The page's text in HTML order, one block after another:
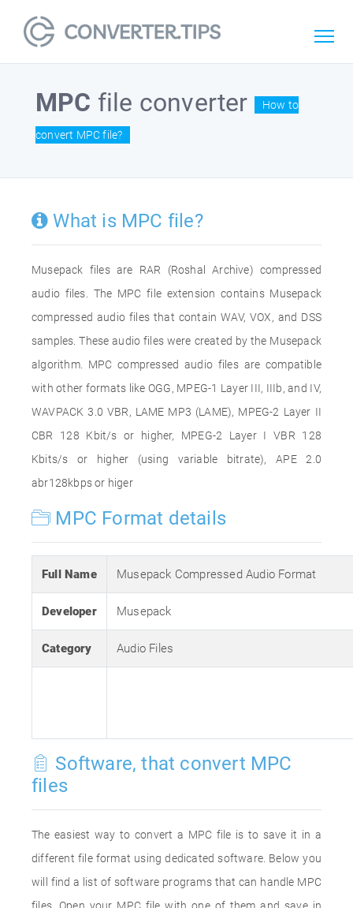
MPC file converter How to
convert MPC file?
What is MPC file?
Musepack files are RAR (Roshal Archive) compressed
audio files. The MPC file extension contains Musepack
compressed audio files that contain WAV, VOX, and DSS
samples. These audio files were created by the Musepack
algorithm. MPC compressed audio files are compatible
with other formats like OGG, MPEG-1 Layer III, IIIb, and IV,
WAVPACK 3.0 VBR, LAME MP3 (LAME), MPEG-2 Layer II
CBR 128 Kbit/s or higher, MPEG-2 Layer I VBR 128
Kbits/s or higher (using variable bitrate), APE 2.0
abr128kbps or higer
MPC Format details
Full Name Musepack Compressed Audio Format
Developer Musepack
Category Audio Files
Software, that convert MPC
files
The easiest way to convert a MPC file is to save it in a
different file format using dedicated software. Below you
will find a list of software programs that can handle MPC